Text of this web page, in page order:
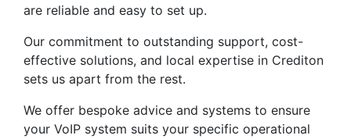
are reliable and easy to set up.
Our commitment to outstanding support, cost-
effective solutions, and local expertise in Crediton
sets us apart from the rest.
We offer bespoke advice and systems to ensure
your VoIP system suits your specific operational